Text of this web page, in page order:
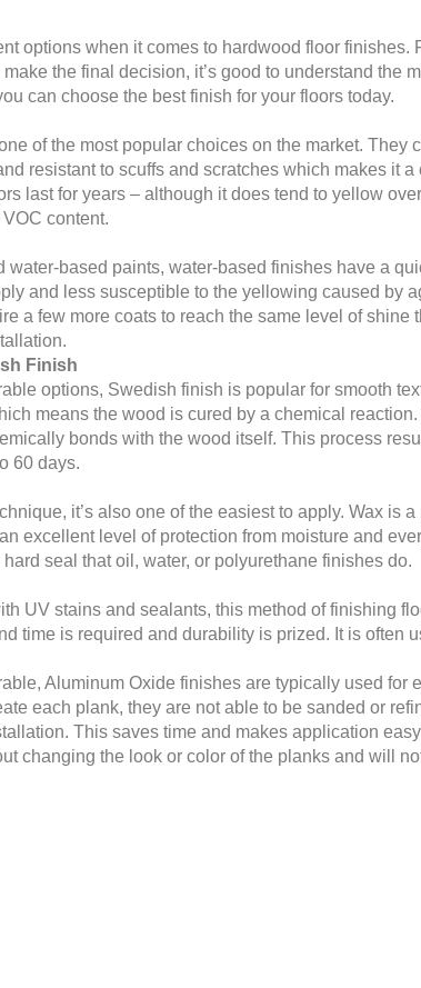
options when it comes to hardwood floor
the final decision, it’s good to understand
can choose the best finish for your floors today.
of the most popular choices on the market.
resistant to scuffs and scratches which makes it
last for years – although it does tend to yellow
content.
water-based paints, water-based finishes have a
and less susceptible to the yellowing caused by
a few more coats to reach the same level of
Finish
options, Swedish finish is popular for smooth
means the wood is cured by a chemical
bonds with the wood itself. This process
60 days.
it’s also one of the easiest to apply. Wax is
excellent level of protection from moisture and
seal that oil, water, or polyurethane finishes do.
UV stains and sealants, this method of finishing
time is required and durability is prized. It is often
Aluminum Oxide finishes are typically used
each plank, they are not able to be sanded or
This saves time and makes application
changing the look or color of the planks and will